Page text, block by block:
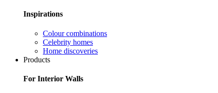
Inspirations
Colour combinations
Celebrity homes
Home discoveries
Products
For Interior Walls